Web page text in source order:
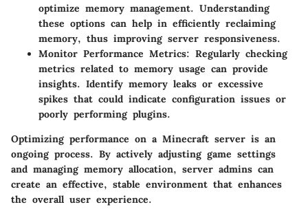
optimize memory management. Understanding
these options can help in efficiently reclaiming
memory, thus improving server responsiveness.
Monitor Performance Metrics: Regularly checking
metrics related to memory usage can provide
insights. Identify memory leaks or excessive
spikes that could indicate configuration issues or
poorly performing plugins.
Optimizing performance on a Minecraft server is an
ongoing process. By actively adjusting game settings
and managing memory allocation, server admins can
create an effective, stable environment that enhances
the overall user experience.